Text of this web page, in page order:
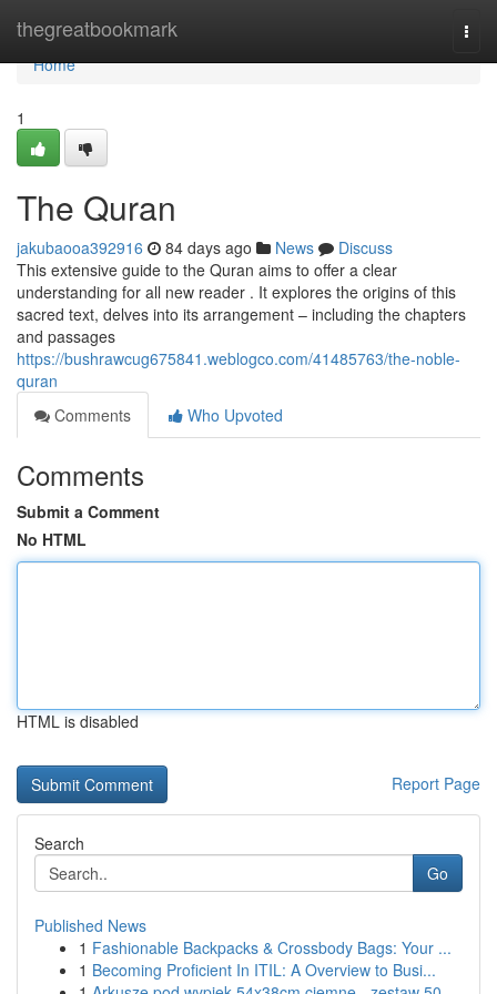
thegreatbookmark
Home
Home
1
The Quran
jakubaooa392916 84 days ago News
Discuss
This extensive guide to the Quran aims to offer a clear
understanding for all new reader . It explores the origins of this
sacred text, delves into its arrangement – including the chapters
and passages
https://bushrawcug675841.weblogco.com/41485763/the-noble-
quran
Comments
Who Upvoted
Comments
Submit a Comment
No HTML
HTML is disabled
Report Page
Search
Go
Published News
1 Fashionable Backpacks & Crossbody Bags: Your ...
1 Becoming Proficient In ITIL: A Overview to Busi...